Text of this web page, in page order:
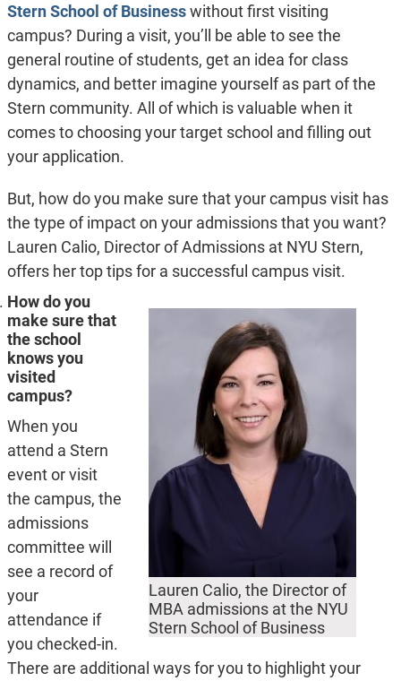
Stern School of Businesswithout first visiting
campus? During a visit, you’ll be able to see the
general routine of students, get an idea for class
dynamics, and better imagine yourself as part of the
Stern community. All of which is valuable when it
comes to choosing your target school and filling out
your application.
But, how do you make sure that your campus visit has
the type of impact on your admissions that you want?
Lauren Calio, Director of Admissions at NYU Stern,
offers her top tips for a successful campus visit.
Lauren Calio, the Director of
MBA admissions at the NYU
Stern School of Business
How do you
make sure that
the school
knows you
visited
campus?
When you
attend a Stern
event or visit
the campus, the
admissions
committee will
see a record of
your
attendance if
you checked-in.
There are additional ways for you to highlight your